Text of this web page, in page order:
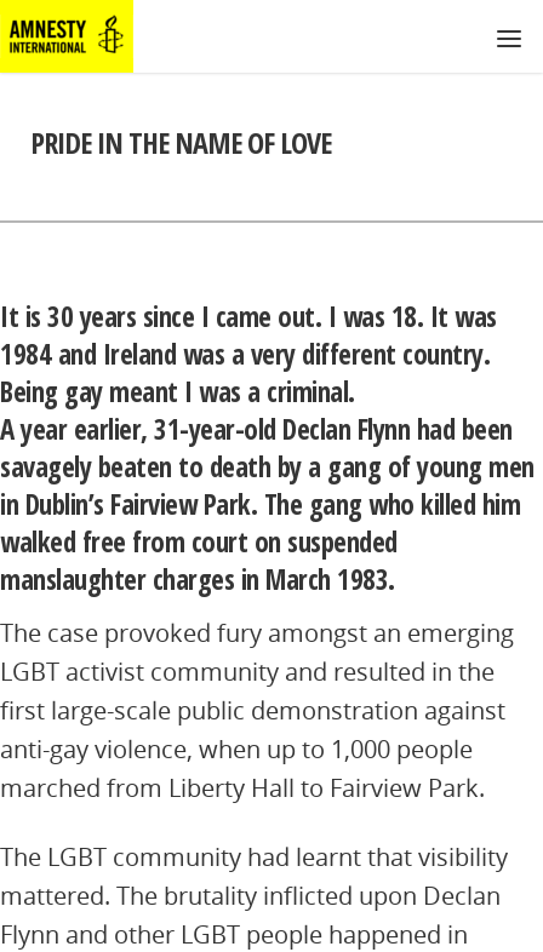
PRIDE IN THE NAME OF LOVE
It is 30 years since I came out. I was 18. It was
1984 and Ireland was a very different country.
Being gay meant I was a criminal.
A year earlier, 31-year-old Declan Flynn had been
savagely beaten to death by a gang of young men
in Dublin’s Fairview Park. The gang who killed him
walked free from court on suspended
manslaughter charges in March 1983.
The case provoked fury amongst an emerging
LGBT activist community and resulted in the
first large-scale public demonstration against
anti-gay violence, when up to 1,000 people
marched from Liberty Hall to Fairview Park.
The LGBT community had learnt that visibility
mattered. The brutality inflicted upon Declan
Flynn and other LGBT people happened in